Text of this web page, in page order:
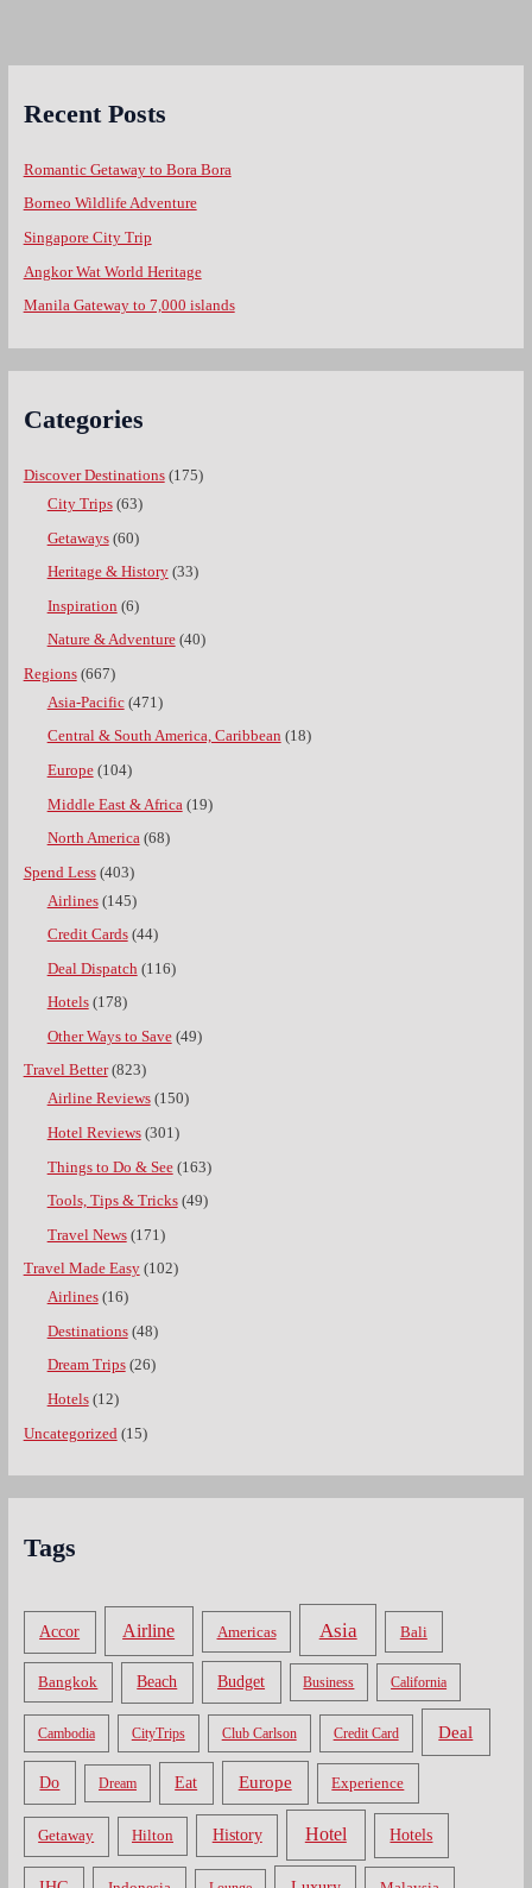
Recent Posts
Romantic Getaway to Bora Bora
Borneo Wildlife Adventure
Singapore City Trip
Angkor Wat World Heritage
Manila Gateway to 7,000 islands
Categories
Discover Destinations(175)
City Trips(63)
Getaways(60)
Heritage & History(33)
Inspiration (6)
Nature & Adventure(40)
Regions(667)
Asia-Pacific(471)
Central & South America, Caribbean (18)
Europe(104)
Middle East & Africa (19)
North America(68)
Spend Less(403)
Airlines(145)
Credit Cards(44)
Deal Dispatch (116)
Hotels(178)
Other Ways to Save(49)
Travel Better(823)
Airline Reviews(150)
Hotel Reviews(301)
Things to Do & See(163)
Tools, Tips & Tricks(49)
Travel News(171)
Travel Made Easy(102)
Airlines(16)
Destinations(48)
Dream Trips(26)
Hotels(12)
Uncategorized (15)
Tags
Accor Airline Americas Asia Bali
Bangkok Beach Budget Business California
Cambodia CityTrips Club Carlson Credit Card Deal
Do Dream Eat Europe Experience
Getaway Hilton History Hotel Hotels